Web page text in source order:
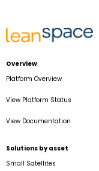
Overview
Platform Overview
View Platform Status
View Documentation
Solutions by asset
Small Satellites